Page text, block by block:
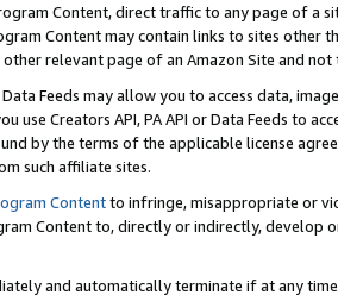
Content, direct traffic to any page of a
Content may contain links to sites other
relevant page of an Amazon Site and not
Data Feeds may allow you to access data,
use Creators API, PA API or Data Feeds to
by the terms of the applicable license
such affiliate sites.
Contentto infringe, misappropriate or
Content to, directly or indirectly, develop
and automatically terminate if at any